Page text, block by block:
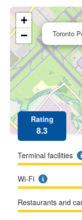
Toronto
+
−
Rating
8.3
Terminal facilities
Wi-Fi
Restaurants and